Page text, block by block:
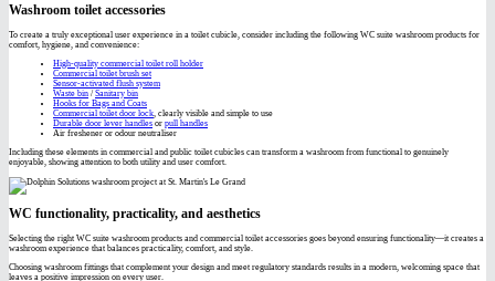
Washroom toilet accessories
To create a truly exceptional user experience in a toilet cubicle, consider including the following WC suite washroom products for
comfort, hygiene, and convenience:
High-quality commercial toilet roll holder
Commercial toilet brush set
Sensor-activated flush system
Waste bin / Sanitary bin
Hooks for Bags and Coats
Commercial toilet door lock, clearly visible and simple to use
Durable door lever handles or pull handles
Air freshener or odour neutraliser
Including these elements in commercial and public toilet cubicles can transform a washroom from functional to genuinely
enjoyable, showing attention to both utility and user comfort.
WC functionality, practicality, and aesthetics
Selecting the right WC suite washroom products and commercial toilet accessories goes beyond ensuring functionality—it creates a
washroom experience that balances practicality, comfort, and style.
Choosing washroom fittings that complement your design and meet regulatory standards results in a modern, welcoming space that
leaves a positive impression on every user.